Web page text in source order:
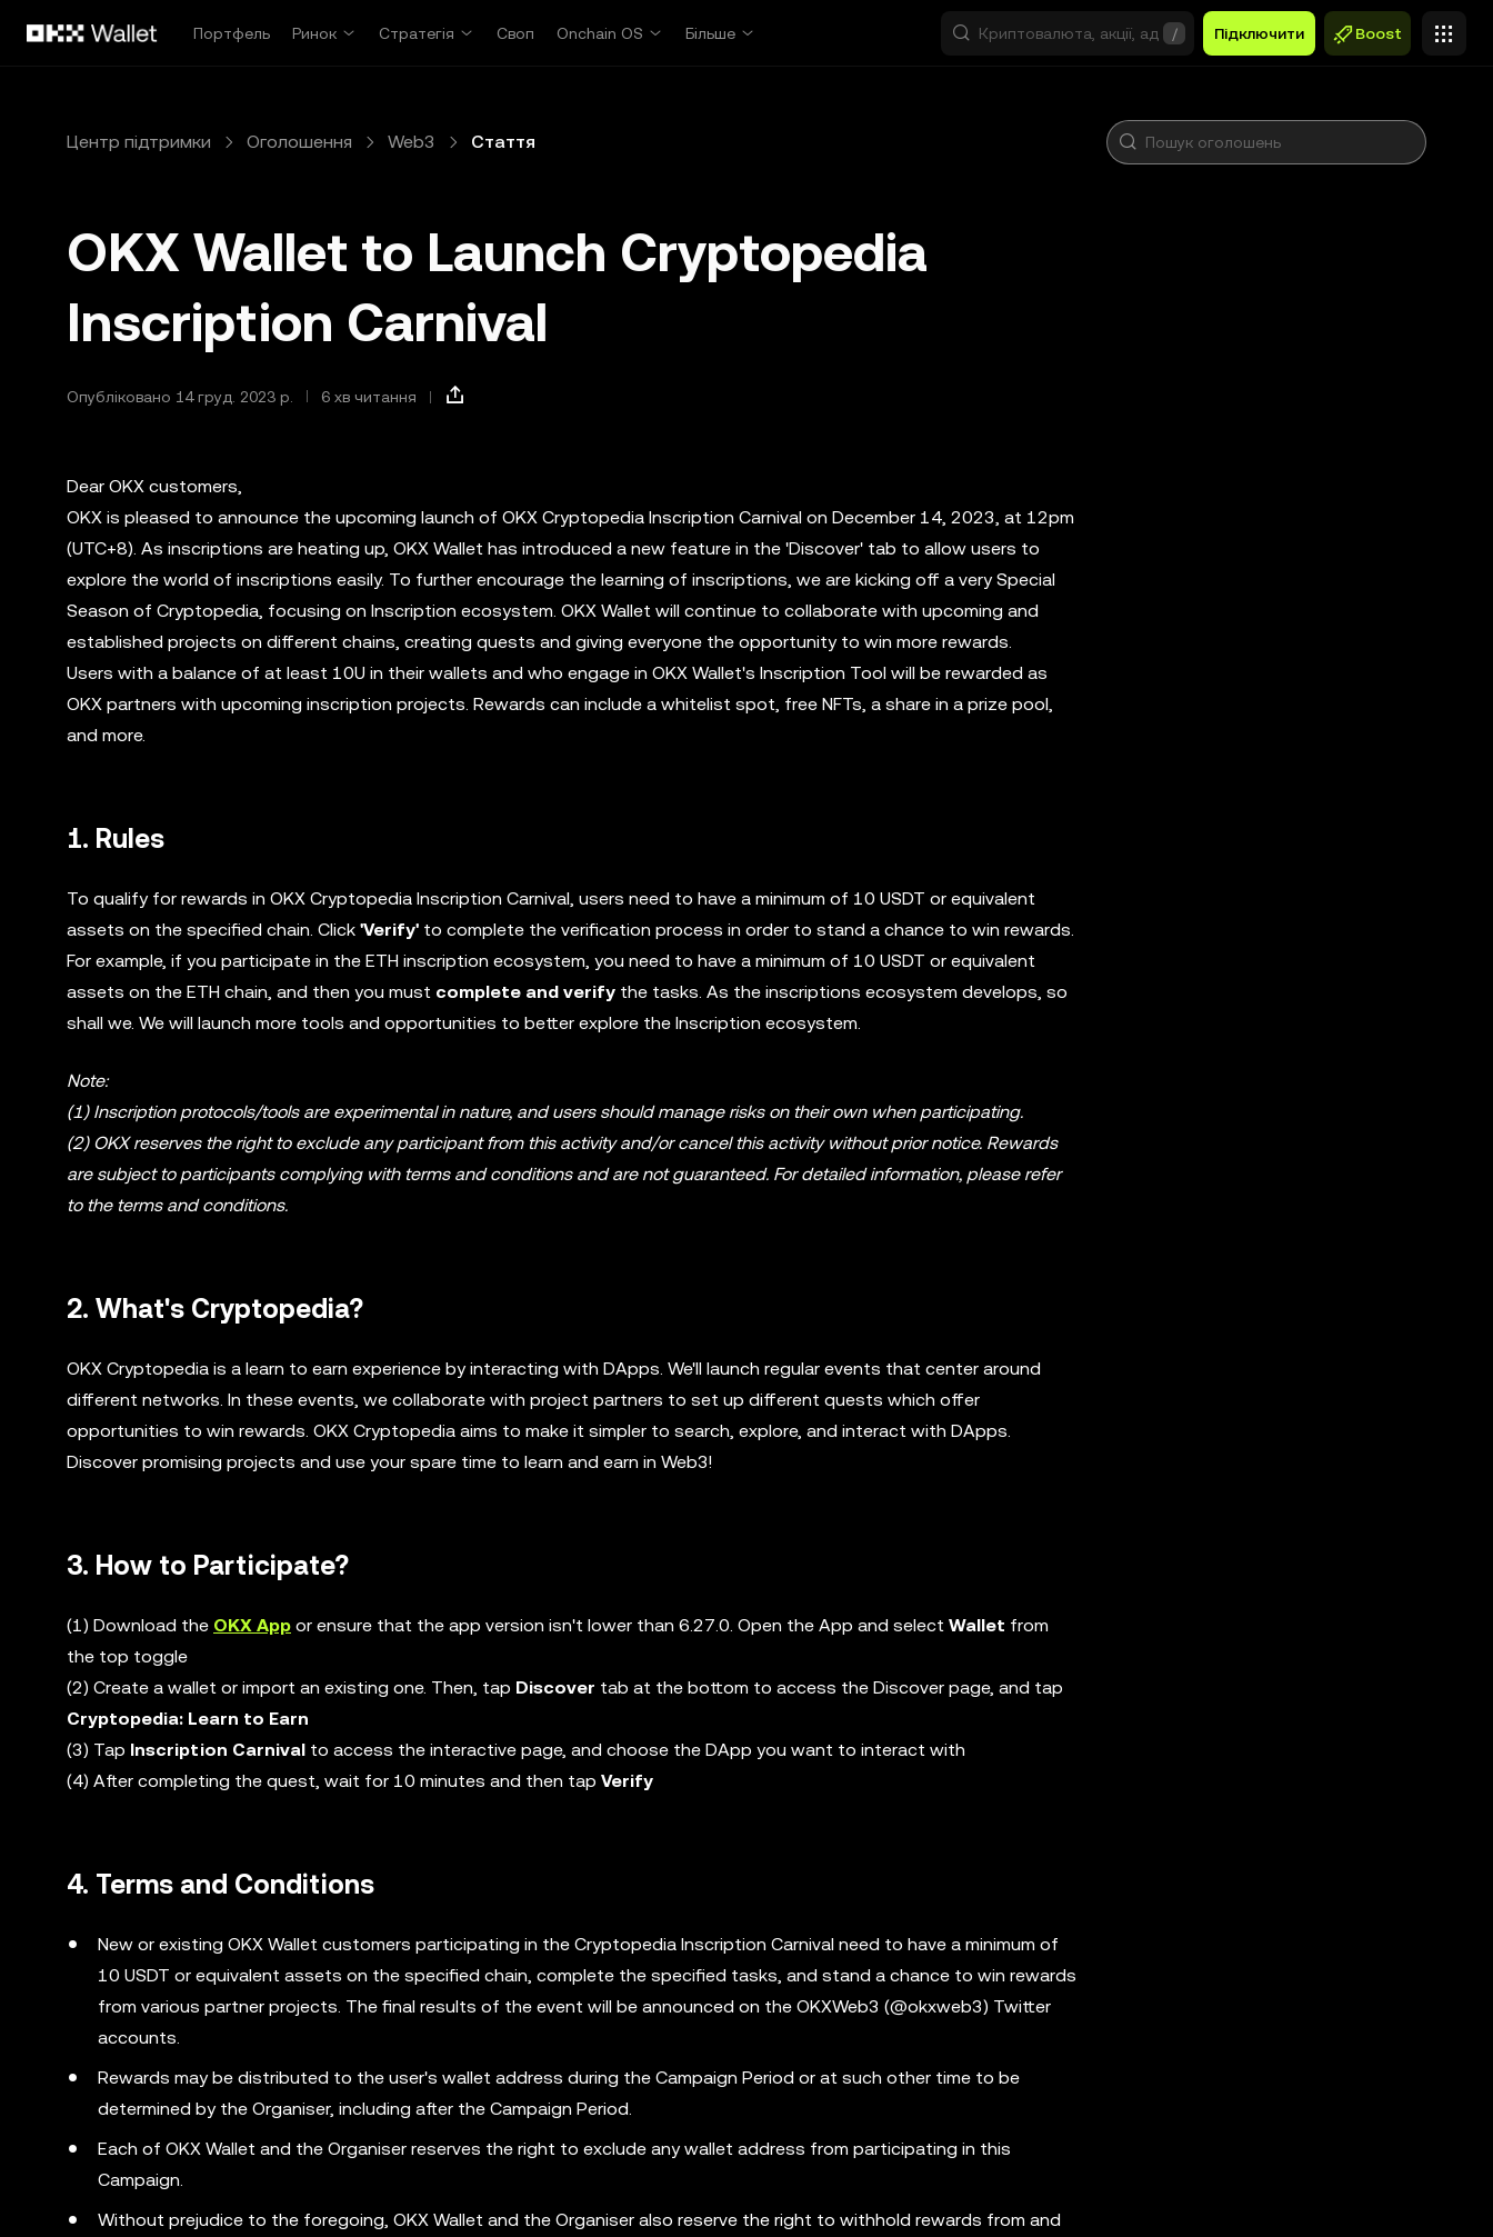
Портфель
Ринок Стратегія Своп Onchain OS Більше / Підключити Boost
Центр підтримки Оголошення Web3 Стаття
OKX Wallet to Launch Cryptopedia
Inscription Carnival
Опубліковано 14 груд. 2023 р. 6 хв читання
Dear OKX customers,
OKX is pleased to announce the upcoming launch of OKX Cryptopedia Inscription Carnival on December 14, 2023, at 12pm
(UTC+8). As inscriptions are heating up, OKX Wallet has introduced a new feature in the 'Discover' tab to allow users to
explore the world of inscriptions easily. To further encourage the learning of inscriptions, we are kicking off a very Special
Season of Cryptopedia, focusing on Inscription ecosystem. OKX Wallet will continue to collaborate with upcoming and
established projects on different chains, creating quests and giving everyone the opportunity to win more rewards.
Users with a balance of at least 10U in their wallets and who engage in OKX Wallet's Inscription Tool will be rewarded as
OKX partners with upcoming inscription projects. Rewards can include a whitelist spot, free NFTs, a share in a prize pool,
and more.
1. Rules
To qualify for rewards in OKX Cryptopedia Inscription Carnival, users need to have a minimum of 10 USDT or equivalent
assets on the specified chain. Click 'Verify' to complete the verification process in order to stand a chance to win rewards.
For example, if you participate in the ETH inscription ecosystem, you need to have a minimum of 10 USDT or equivalent
assets on the ETH chain, and then you must complete and verify the tasks. As the inscriptions ecosystem develops, so
shall we. We will launch more tools and opportunities to better explore the Inscription ecosystem.
Note:
(1) Inscription protocols/tools are experimental in nature, and users should manage risks on their own when participating.
(2) OKX reserves the right to exclude any participant from this activity and/or cancel this activity without prior notice. Rewards
are subject to participants complying with terms and conditions and are not guaranteed. For detailed information, please refer
to the terms and conditions.
2. What's Cryptopedia?
OKX Cryptopedia is a learn to earn experience by interacting with DApps. We'll launch regular events that center around
different networks. In these events, we collaborate with project partners to set up different quests which offer
opportunities to win rewards. OKX Cryptopedia aims to make it simpler to search, explore, and interact with DApps.
Discover promising projects and use your spare time to learn and earn in Web3!
3. How to Participate?
(1) Download the OKX App or ensure that the app version isn't lower than 6.27.0. Open the App and select Wallet from
the top toggle
(2) Create a wallet or import an existing one. Then, tap Discover tab at the bottom to access the Discover page, and tap
Cryptopedia: Learn to Earn
(3) Tap Inscription Carnival to access the interactive page, and choose the DApp you want to interact with
(4) After completing the quest, wait for 10 minutes and then tap Verify
4. Terms and Conditions
New or existing OKX Wallet customers participating in the Cryptopedia Inscription Carnival need to have a minimum of
10 USDT or equivalent assets on the specified chain, complete the specified tasks, and stand a chance to win rewards
from various partner projects. The final results of the event will be announced on the OKXWeb3 (@okxweb3) Twitter
accounts.
Rewards may be distributed to the user's wallet address during the Campaign Period or at such other time to be
determined by the Organiser, including after the Campaign Period.
Each of OKX Wallet and the Organiser reserves the right to exclude any wallet address from participating in this
Campaign.
Without prejudice to the foregoing, OKX Wallet and the Organiser also reserve the right to withhold rewards from and